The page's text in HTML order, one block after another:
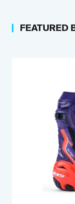
FEATURED